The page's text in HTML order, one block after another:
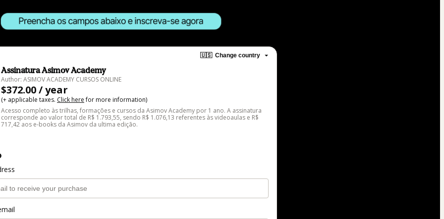
🇺🇸 Change country
Assinatura Asimov Academy
Author: ASIMOV ACADEMY CURSOS ONLINE
$372.00 / year
(+ applicable taxes. Click herefor more information)
Acesso completo às trilhas, formações e cursos da Asimov Academy por 1 ano. A assinatura
corresponde ao valor total de R$ 1.793,55, sendo R$ 1.076,13 referentes às videoaulas e R$
717,42 aos e-books da Asimov da ultima edição.